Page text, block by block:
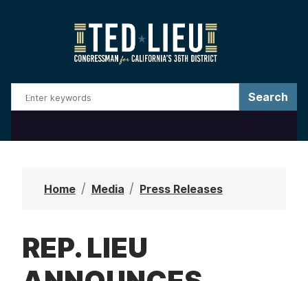
a
Home Media Press Releases
REP. LIEU